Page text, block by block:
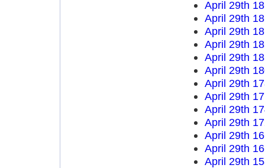
April 29th
April 29th
April 29th
April 29th
April 29th
April 29th
April 29th
April 29th
April 29th
April 29th
April 29th
April 29th
April 29th